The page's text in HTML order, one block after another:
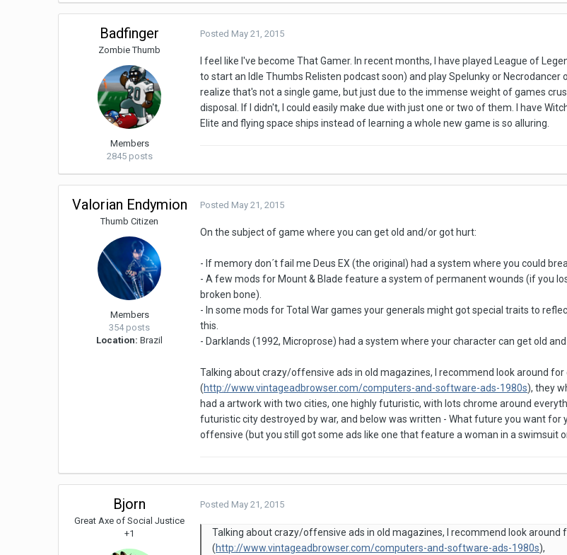
Badfinger
Zombie Thumb
Members
2845 posts
Posted May 21, 2015
I feel like I've become That Gamer. In recent months, I have played League of
to start an Idle Thumbs Relisten podcast soon) and play Spelunky or Necrodancer
realize that's not a single game, but just due to the immense weight of games
disposal. If I didn't, I could easily make due with just one or two of them. I have
Elite and flying space ships instead of learning a whole new game is so alluring.
Valorian Endymion
Thumb Citizen
Members
354 posts
Location: Brazil
Posted May 21, 2015
On the subject of game where you can get old and/or got hurt:
- If memory don´t fail me Deus EX (the original) had a system where you could
- A few mods for Mount & Blade feature a system of permanent wounds (if you
broken bone).
- In some mods for Total War games your generals might got special traits to
this.
- Darklands (1992, Microprose) had a system where your character can get old
Talking about crazy/offensive ads in old magazines, I recommend look around
(http://www.vintageadbrowser.com/computers-and-software-ads-1980s), they
had a artwork with two cities, one highly futuristic, with lots chrome around
futuristic city destroyed by war, and below was written - What future you want
offensive (but you still got some ads like one that feature a woman in a swimsuit
Bjorn
Great Axe of Social Justice
+1
Posted May 21, 2015
Talking about crazy/offensive ads in old magazines, I recommend look around
(http://www.vintageadbrowser.com/computers-and-software-ads-1980s),